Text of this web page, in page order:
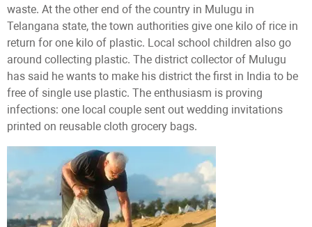
waste. At the other end of the country in Mulugu in
Telangana state, the town authorities give one kilo of rice in
return for one kilo of plastic. Local school children also go
around collecting plastic. The district collector of Mulugu
has said he wants to make his district the first in India to be
free of single use plastic. The enthusiasm is proving
infections: one local couple sent out wedding invitations
printed on reusable cloth grocery bags.